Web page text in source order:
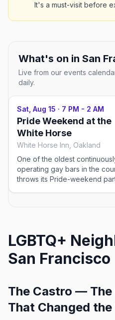
It's a must-visit before
What's on in San
Live from our events
daily.
Sat, Aug 15 · 7 PM - 2 AM
Pride Weekend at the
White Horse
White Horse Inn, Oakland
One of the oldest
operating gay bars in the
throws its Pride-weekend
LGBTQ+
San Francisco
The Castro —
That Changed